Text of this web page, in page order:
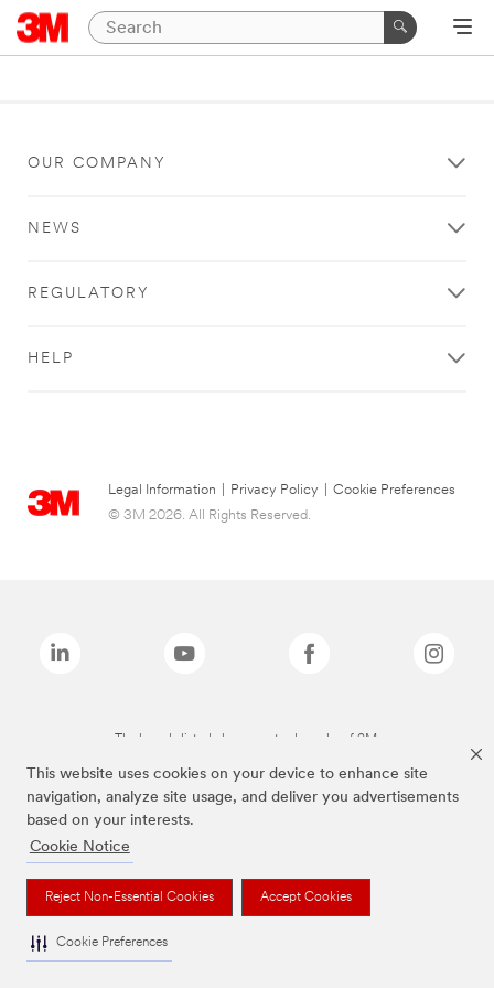
This website uses cookies on your device to enhance site
navigation, analyze site usage, and deliver you advertisements
based on your interests.
Cookie Notice
Reject Non-Essential Cookies Accept Cookies
Cookie Preferences
OUR COMPANY
NEWS
REGULATORY
HELP
Legal Information Privacy Policy
Cookie Preferences
© 3M 2026. All Rights Reserved.
The brands listed above are trademarks of 3M.